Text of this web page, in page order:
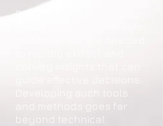
Faced with an increasing
Developing such tools
and methods goes far
beyond technical